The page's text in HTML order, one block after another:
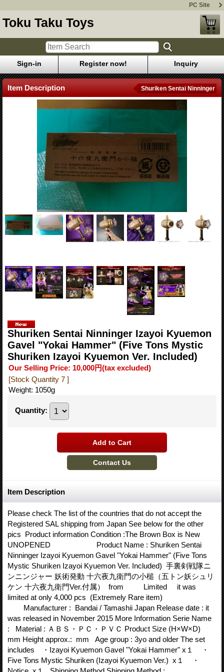
PC Site
Toku Taku Toys
Sign-in Register now! Inquiry
Item Description Shuriken Sentai Ninninger
Shuriken Sentai Ninninger Izayoi Kyuemon
Gavel "Yokai Hammer" (Five Tons Mystic
Shuriken Izayoi Kyuemon Ver. Included)
Our Selling Price: 10,000円(tax excluded)
[Stock Quantity 7 ]
Weight: 1050g
Quantity:
Item Description
Please check The list of the countries that do not accept the
Registered SAL shipping from Japan See below for the other
pics Product information Condition :The Brown Box is New
UNOPENED Product Name : Shuriken Sentai
Ninninger Izayoi Kyuemon Gavel "Yokai Hammer" (Five Tons
Mystic Shuriken Izayoi Kyuemon Ver. Included) 手裏剣戦隊ニ
ンニンジャー 妖術発動 十六夜九衛門の小槌（五トン妖シュリ
ケン 十六夜九衛門Ver.付属） from Limited it was
limited at only 4,000 pcs (Extremely Rare item)
Manufacturer : Bandai / Tamashii Japan Release date : it
was released in November 2015 More Information Serie Name
: Material : ＡＢＳ・ＰＣ・ＰＶＣ Product Size (H×W×D)
mm Height approx.: mm Age group : 3yo and older The set
includes ・Izayoi Kyuemon Gavel "Yokai Hammer" x１ ・
Five Tons Mystic Shuriken (Izayoi Kyuemon Ver.) x１ ・